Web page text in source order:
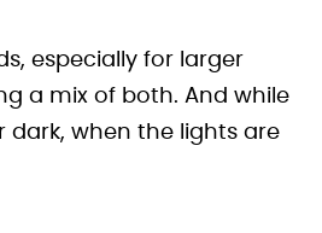
especially for larger
a mix of both. And while
dark, when the lights are